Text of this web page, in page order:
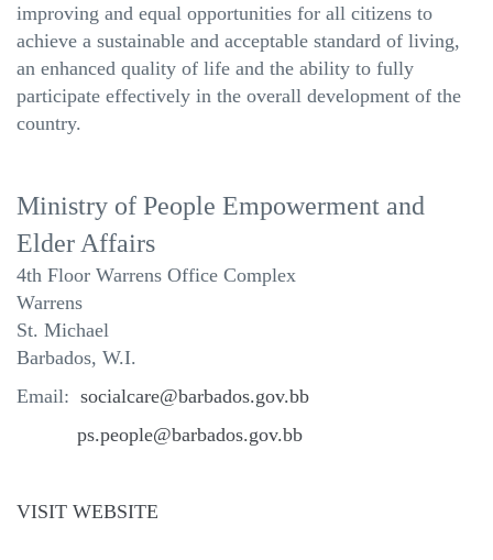
improving and equal opportunities for all citizens to
achieve a sustainable and acceptable standard of living,
an enhanced quality of life and the ability to fully
participate effectively in the overall development of the
country.
Ministry of People Empowerment and
Elder Affairs
4th Floor Warrens Office Complex
Warrens
St. Michael
Barbados, W.I.
Email: socialcare@barbados.gov.bb
ps.people@barbados.gov.bb
VISIT WEBSITE